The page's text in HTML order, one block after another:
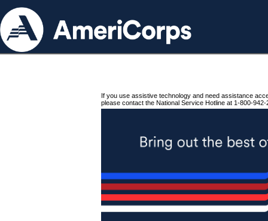
If you use assistive technology and need assistance
please contact the National Service Hotline at 1-800-942-